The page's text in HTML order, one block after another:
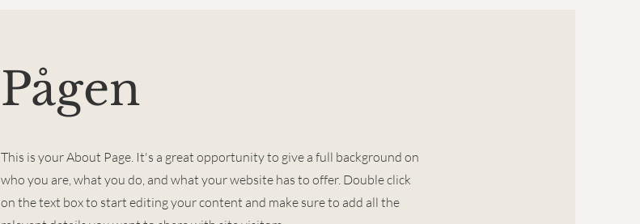
Pågen
This is your About Page. It's a great opportunity to give a full background on
who you are, what you do, and what your website has to offer. Double click
on the text box to start editing your content and make sure to add all the